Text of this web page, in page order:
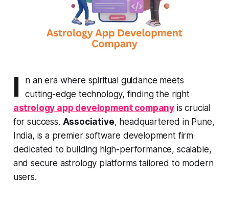
I
n an era where spiritual guidance meets
cutting-edge technology, finding the right
astrology app development company is crucial
for success. Associative, headquartered in Pune,
India, is a premier software development firm
dedicated to building high-performance, scalable,
and secure astrology platforms tailored to modern
users.